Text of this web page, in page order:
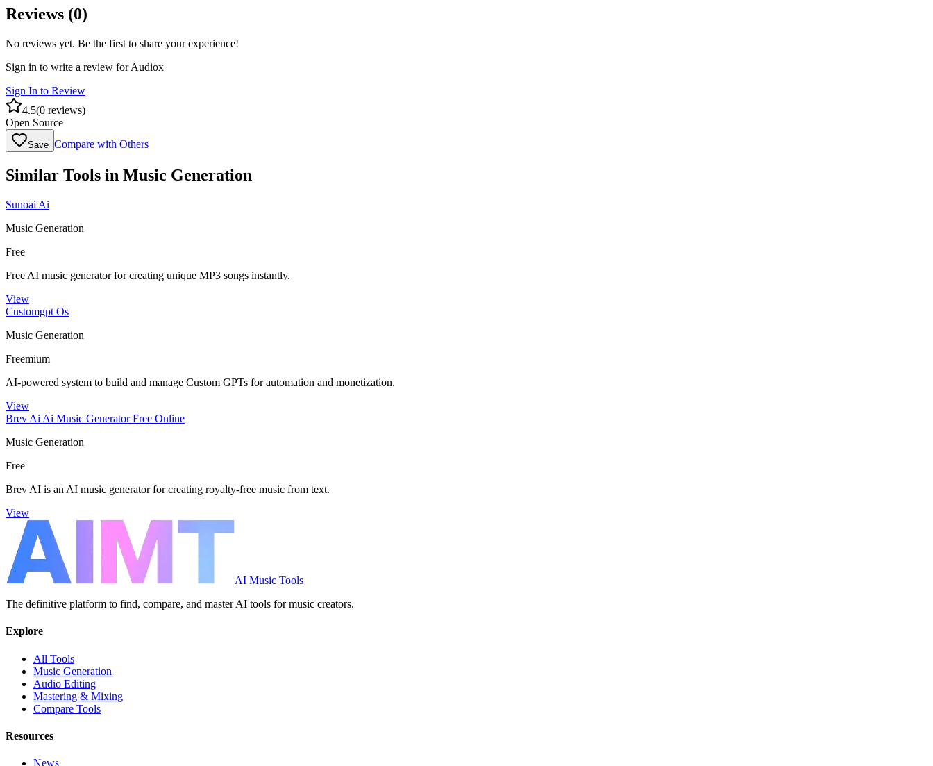
Reviews (0)
No reviews yet. Be the first to share your experience!
Sign in to write a review forAudiox
Sign In to Review
4.5(0 reviews)
Open Source
Save Compare with Others
Similar Tools in Music Generation
Sunoai Ai
Music Generation
Free
Free AI music generator for creating unique MP3 songs instantly.
View
Customgpt Os
Music Generation
Freemium
AI-powered system to build and manage Custom GPTs for automation and monetization.
View
Brev Ai Ai Music Generator Free Online
Music Generation
Free
Brev AI is an AI music generator for creating royalty-free music from text.
View
AI Music Tools
The definitive platform to find, compare, and master AI tools for music creators.
Explore
All Tools
Music Generation
Audio Editing
Mastering & Mixing
Compare Tools
Resources
News